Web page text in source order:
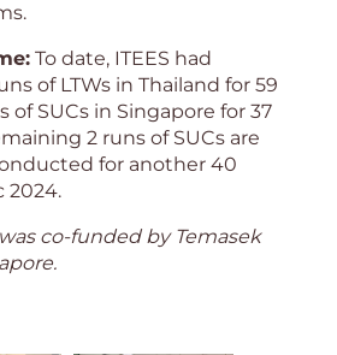
To date, ITEES had
of LTWs in Thailand for 59
of SUCs in Singapore for 37
2 runs of SUCs are
for another 40
2024.
co-funded by Temasek